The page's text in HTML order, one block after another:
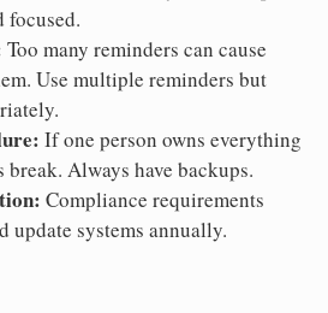
focused.
Too many reminders can cause
Use multiple reminders but
If one person owns everything
break. Always have backups.
Compliance requirements
update systems annually.